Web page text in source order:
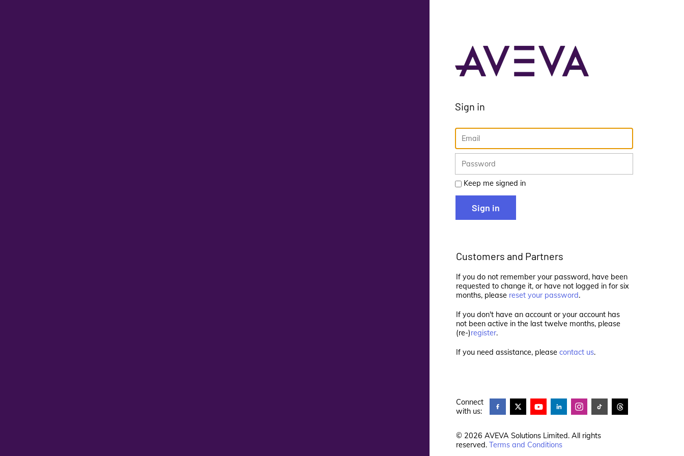
Sign in
Keep me signed in
Sign in
Customers and Partners
If you do not remember your password, have been
requested to change it, or have not logged in for six
months, please reset your password.
If you don't have an account or your account has
not been active in the last twelve months, please
(re-)register.
If you need assistance, please contact us.
Connect
with us:
© 2026 AVEVA Solutions Limited. All rights
reserved. Terms and Conditions